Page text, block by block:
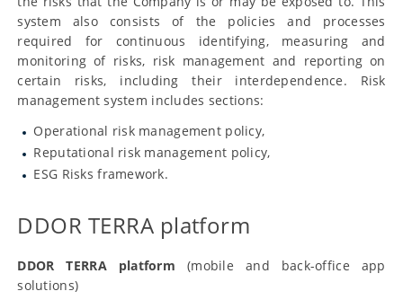
system also consists of the policies and processes
required for continuous identifying, measuring and
monitoring of risks, risk management and reporting on
certain risks, including their interdependence. Risk
management system includes sections:
Operational risk management policy,
Reputational risk management policy,
ESG Risks framework.
DDOR TERRA platform
DDOR TERRA platform (mobile and back-office app
solutions)